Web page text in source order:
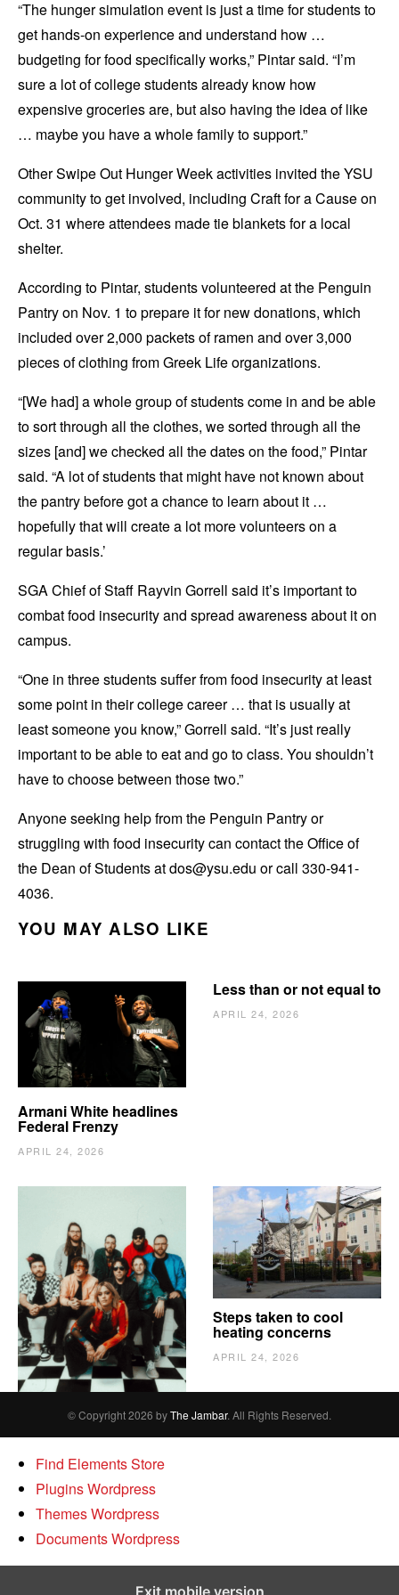
“The hunger simulation event is just a time for students to
get hands-on experience and understand how …
budgeting for food specifically works,” Pintar said. “I’m
sure a lot of college students already know how
expensive groceries are, but also having the idea of like
… maybe you have a whole family to support.”
Other Swipe Out Hunger Week activities invited the YSU
community to get involved, including Craft for a Cause on
Oct. 31 where attendees made tie blankets for a local
shelter.
According to Pintar, students volunteered at the Penguin
Pantry on Nov. 1 to prepare it for new donations, which
included over 2,000 packets of ramen and over 3,000
pieces of clothing from Greek Life organizations.
“[We had] a whole group of students come in and be able
to sort through all the clothes, we sorted through all the
sizes [and] we checked all the dates on the food,” Pintar
said. “A lot of students that might have not known about
the pantry before got a chance to learn about it …
hopefully that will create a lot more volunteers on a
regular basis.’
SGA Chief of Staff Rayvin Gorrell said it’s important to
combat food insecurity and spread awareness about it on
campus.
“One in three students suffer from food insecurity at least
some point in their college career … that is usually at
least someone you know,” Gorrell said. “It’s just really
important to be able to eat and go to class. You shouldn’t
have to choose between those two.”
Anyone seeking help from the Penguin Pantry or
struggling with food insecurity can contact the Office of
the Dean of Students at dos@ysu.edu or call 330-941-
4036.
YOU MAY ALSO LIKE
Armani White headlines
Federal Frenzy
APRIL 24, 2026
Less than or not equal to
APRIL 24, 2026
The Vindy’s need to
escape
APRIL 24, 2026
Steps taken to cool
heating concerns
APRIL 24, 2026
© Copyright 2026 byThe Jambar. All Rights Reserved.
Find Elements Store
Plugins Wordpress
Themes Wordpress
Documents Wordpress